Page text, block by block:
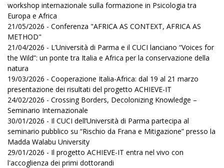
workshop internazionale sulla formazione in Psicologia tra
Europa e Africa
21/05/2026 - Conferenza "AFRICA AS CONTEXT, AFRICA AS
METHOD"
21/04/2026 - L’Università di Parma e il CUCI lanciano “Voices for
the Wild”: un ponte tra Italia e Africa per la conservazione della
natura
19/03/2026 - Cooperazione Italia-Africa: dal 19 al 21 marzo
presentazione dei risultati del progetto ACHIEVE-IT
24/02/2026 - Crossing Borders, Decolonizing Knowledge –
Seminario Internazionale
30/01/2026 - Il CUCI dell’Università di Parma partecipa al
seminario pubblico su “Rischio da Frana e Mitigazione” presso la
Madda Walabu University
29/01/2026 - Il progetto ACHIEVE-IT entra nel vivo con
l'accoglienza dei primi dottorandi